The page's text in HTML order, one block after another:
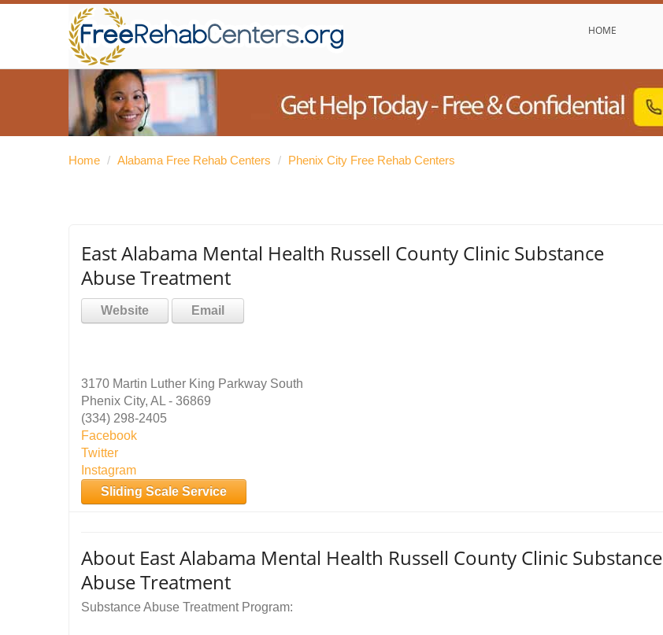
HOME
Home / Alabama Free Rehab Centers / Phenix City Free Rehab Centers
East Alabama Mental Health Russell County Clinic Substance
Abuse Treatment
Website Email
3170 Martin Luther King Parkway South
Phenix City, AL - 36869
(334) 298-2405
Facebook
Twitter
Instagram
Sliding Scale Service
About East Alabama Mental Health Russell County Clinic Substance
Abuse Treatment
Substance Abuse Treatment Program: